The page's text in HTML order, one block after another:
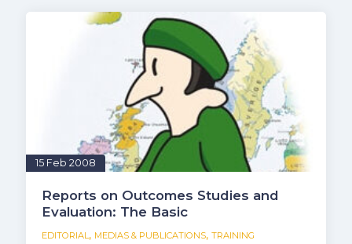
15 Feb 2008
Reports on Outcomes Studies and
Evaluation: The Basic
EDITORIAL , MEDIAS & PUBLICATIONS, TRAINING